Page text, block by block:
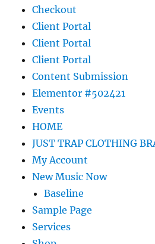
Checkout
Client Portal
Client Portal
Client Portal
Content Submission
Elementor #502421
Events
HOME
JUST TRAP CLOTHING
My Account
New Music Now
Baseline
Sample Page
Services